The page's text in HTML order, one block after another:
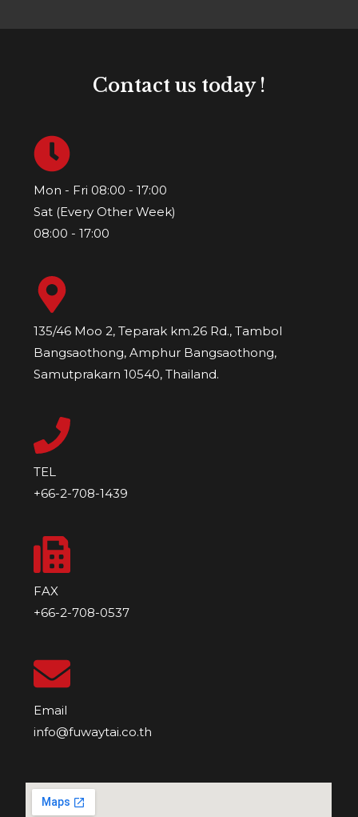
Contact us today !
Mon - Fri 08:00 - 17:00
Sat (Every Other Week)
08:00 - 17:00
135/46 Moo 2, Teparak km.26 Rd., Tambol
Bangsaothong, Amphur Bangsaothong,
Samutprakarn 10540, Thailand.
TEL
+66-2-708-1439
FAX
+66-2-708-0537
Email
info@fuwaytai.co.th